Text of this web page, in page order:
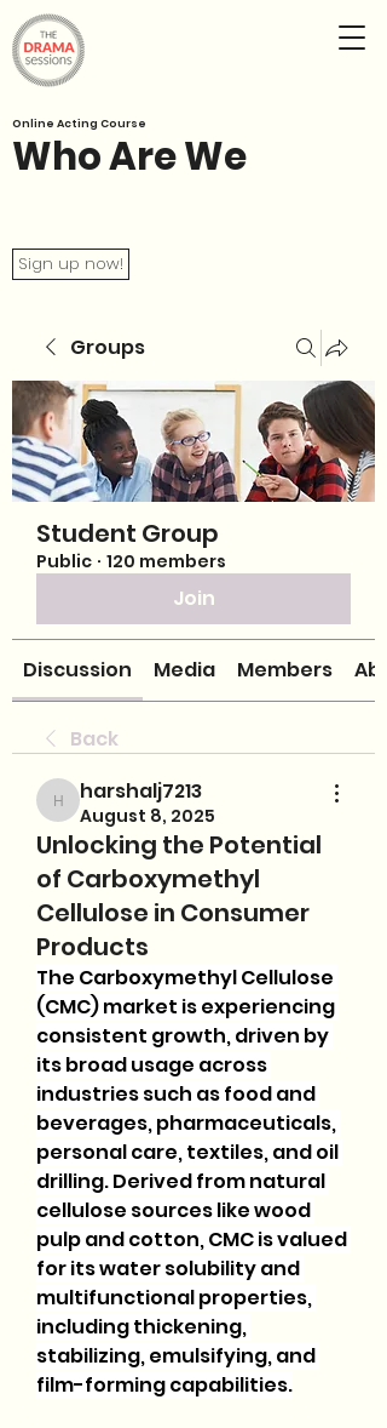
Who Are We
Online Acting Course
Sign up now!
Groups
Student Group
Public · 120 members
Join
Discussion Media Members
Back
harshalj7213
harshalj7213
August 8, 2025
Unlocking the Potential
of Carboxymethyl
Cellulose in Consumer
Products
The Carboxymethyl Cellulose
(CMC) market is experiencing
consistent growth, driven by
its broad usage across
industries such as food and
beverages, pharmaceuticals,
personal care, textiles, and oil
drilling. Derived from natural
cellulose sources like wood
pulp and cotton, CMC is valued
for its water solubility and
multifunctional properties,
including thickening,
stabilizing, emulsifying, and
film-forming capabilities.